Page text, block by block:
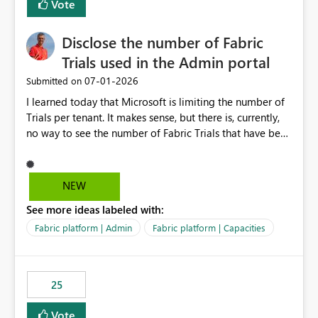
Vote
Disclose the number of Fabric
Trials used in the Admin portal
Submitted on ‎07-01-2026
I learned today that Microsoft is limiting the number of
Trials per tenant. It makes sense, but there is, currently,
no way to see the number of Fabric Trials that have been
Admin portal, for instance in the Capacities part under
Trials. It makes it much easier to decide if we can still
with Microsoft to upgrade the quota for Fabric
capacities from 0 to any other number.
NEW
See more ideas labeled with:
Fabric platform | Admin Fabric platform | Capacities
25